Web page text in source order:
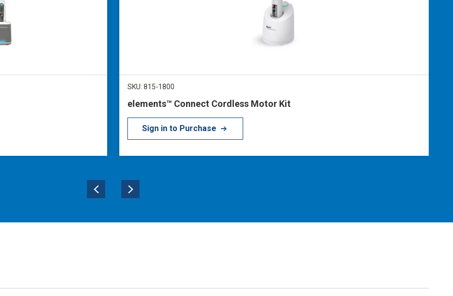
SKU: 815-1800
elements™ Connect Cordless Motor Kit
Sign in to Purchase